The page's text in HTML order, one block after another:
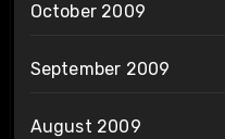
October 2009
September 2009
August 2009